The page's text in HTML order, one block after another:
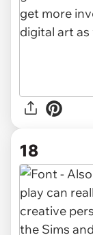
18